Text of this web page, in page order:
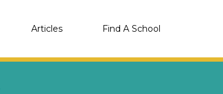
Articles Find A School